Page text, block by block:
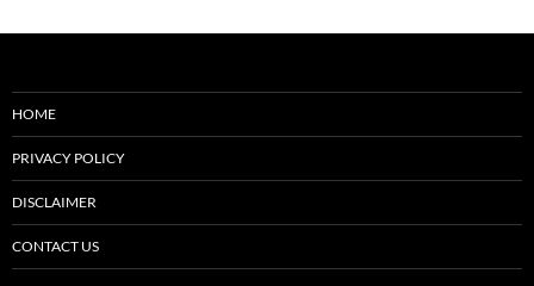
HOME
PRIVACY POLICY
DISCLAIMER
CONTACT US